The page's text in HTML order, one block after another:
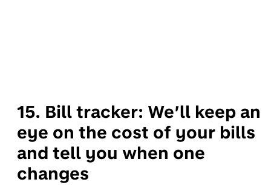
15. Bill tracker: We’ll keep an
eye on the cost of your bills
and tell you when one
changes